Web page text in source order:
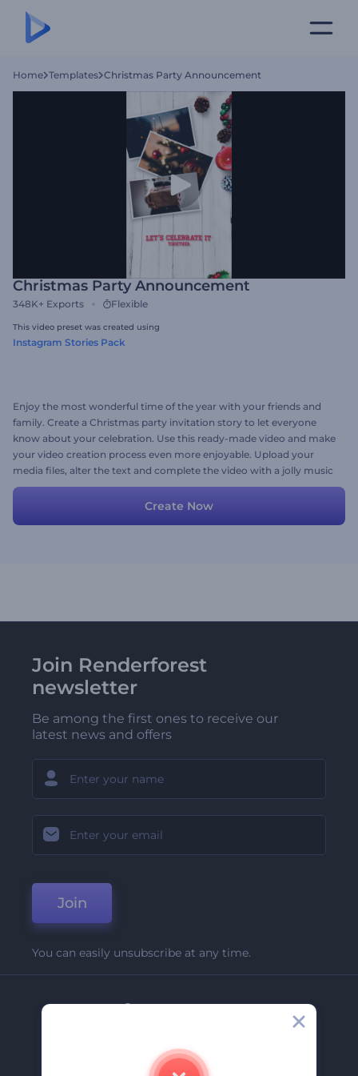
Home Templates Christmas Party Announcement
Christmas Party Announcement
348K+ Exports Flexible
This video preset was created using
Instagram Stories Pack
Enjoy the most wonderful time of the year with your friends and
family. Create a Christmas party invitation story to let everyone
know about your celebration. Use this ready-made video and make
your video creation process even more enjoyable. Upload your
media files, alter the text and complete the video with a jolly music
track. Try it out now!
Create Now
Join Renderforest
newsletter
Be among the first ones to receive our
latest news and offers
Join
You can easily unsubscribe at any time.
Company
Contact Us